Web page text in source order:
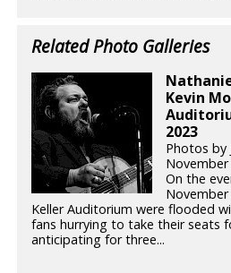
Related Photo Galleries
Kevin
2023
Photos by
November
On the
Keller Auditorium were flooded
fans hurrying to take their seats
anticipating for three...